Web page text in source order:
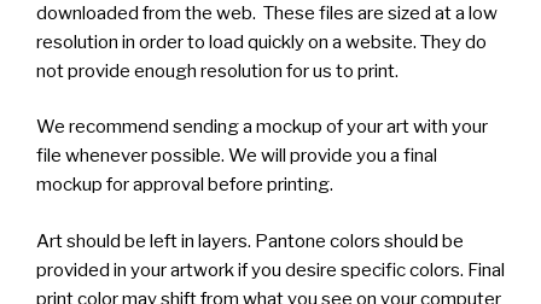
downloaded from the web. These files are sized at a low
resolution in order to load quickly on a website. They do
not provide enough resolution for us to print.
We recommend sending a mockup of your art with your
file whenever possible. We will provide you a final
mockup for approval before printing.
Art should be left in layers. Pantone colors should be
provided in your artwork if you desire specific colors. Final
print color may shift from what you see on your computer